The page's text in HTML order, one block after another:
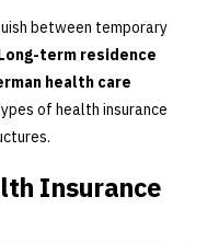
between temporary
term residence
health care
of health insurance
Insurance